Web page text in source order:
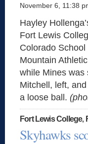
November 6, 11:38
Hayley
Fort Lewis
Colorado
Mountain
while Mines was
Mitchell, left,
a loose ball.
Fort Lewis College,
Skyhawks